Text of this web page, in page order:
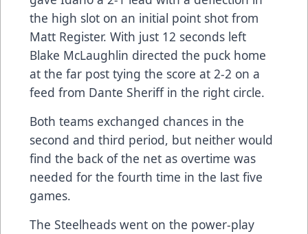
the high slot on an initial point shot from
Matt Register. With just 12 seconds left
Blake McLaughlin directed the puck home
at the far post tying the score at 2-2 on a
feed from Dante Sheriff in the right circle.
Both teams exchanged chances in the
second and third period, but neither would
find the back of the net as overtime was
needed for the fourth time in the last five
games.
The Steelheads went on the power-play